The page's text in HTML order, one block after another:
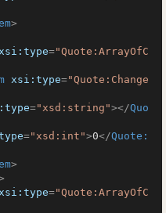
>
="Quote:ArrayOfC
xsi:type="Quote:Change
="xsd:string"></Quo
="xsd:int">0</Quote:
>
="Quote:ArrayOfC